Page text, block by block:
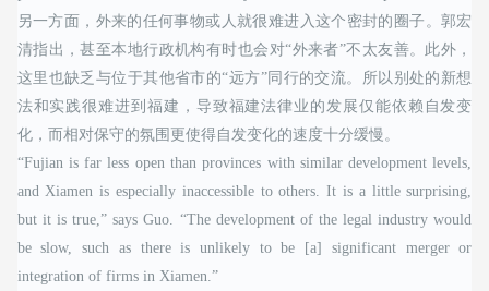
另一方面，外来的任何事物或人就很难进入这个密封的圈子。郭宏
清指出，甚至本地行政机构有时也会对“外来者”不太友善。此外，
这里也缺乏与位于其他省市的“远方”同行的交流。所以别处的新想
法和实践很难进到福建，导致福建法律业的发展仅能依赖自发变
化，而相对保守的氛围更使得自发变化的速度十分缓慢。
“Fujian is far less open than provinces with similar development levels,
and Xiamen is especially inaccessible to others. It is a little surprising,
but it is true,” says Guo. “The development of the legal industry would
be slow, such as there is unlikely to be [a] significant merger or
integration of firms in Xiamen.”